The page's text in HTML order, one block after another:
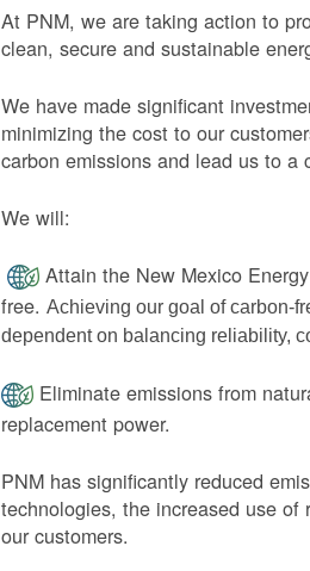
At PNM, we are taking action to
clean, secure and sustainable
We have made significant
minimizing the cost to our
carbon emissions and lead us to
We will:
Attain the New Mexico
free.Achieving our goal of carbon-
dependent on balancing reliability,
Eliminate emissions from
replacement power.
PNM has significantly reduced
technologies, the increased use of
our customers.